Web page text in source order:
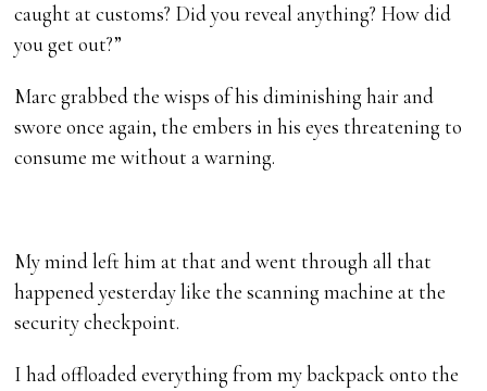
caught at customs? Did you reveal anything? How did
you get out?”
Marc grabbed the wisps of his diminishing hair and
swore once again, the embers in his eyes threatening to
consume me without a warning.
My mind left him at that and went through all that
happened yesterday like the scanning machine at the
security checkpoint.
I had offloaded everything from my backpack onto the